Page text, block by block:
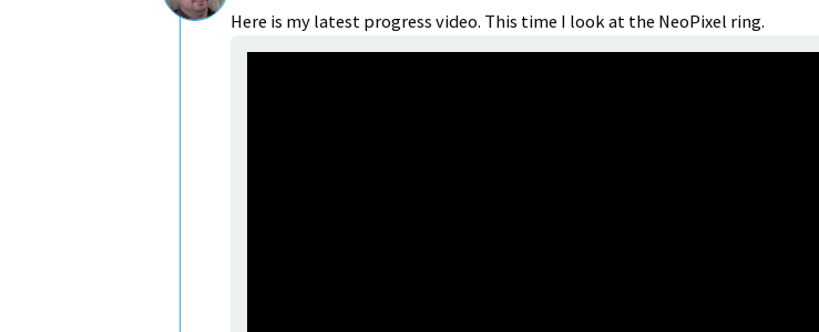
Here is my latest progress video. This time I look at the NeoPixel ring.